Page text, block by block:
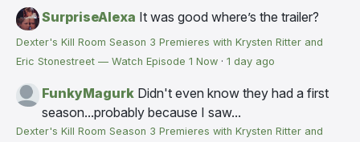
SurpriseAlexa It was good where’s the trailer?
Dexter's Kill Room Season 3 Premieres with Krysten Ritter and
Eric Stonestreet — Watch Episode 1 Now · 1 day ago
FunkyMagurk Didn't even know they had a first
season...probably because I saw...
Dexter's Kill Room Season 3 Premieres with Krysten Ritter and